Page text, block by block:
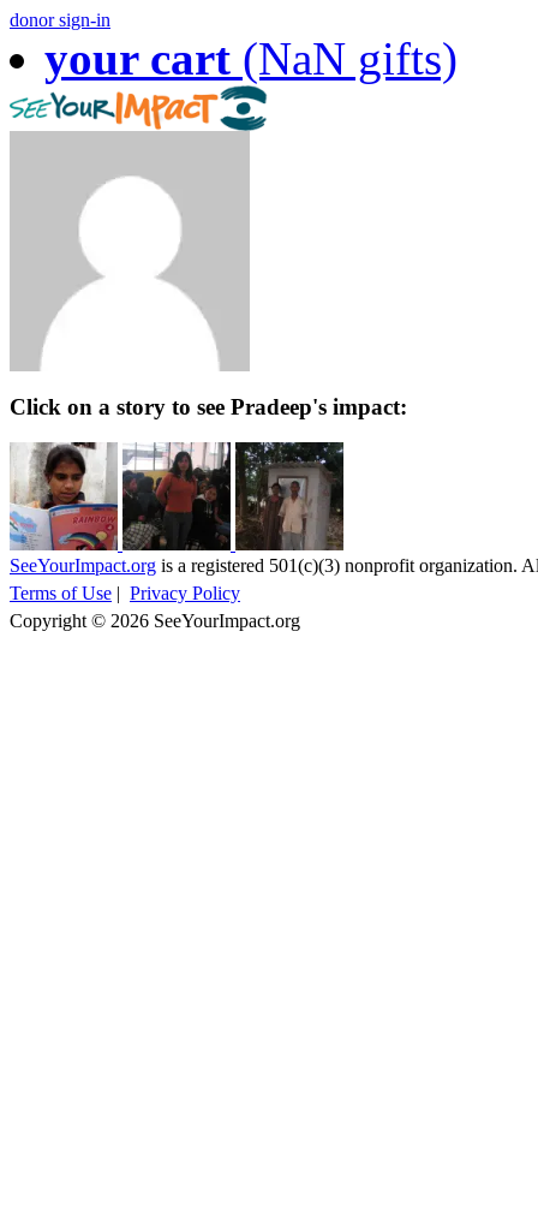
donor sign-in
your cart (NaN gifts)
Click on a story to see Pradeep's impact:
SeeYourImpact.org is a registered 501(c)(3) nonprofit organization.
Terms of Use | Privacy Policy
Copyright © 2026 SeeYourImpact.org